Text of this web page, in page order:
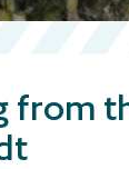
from